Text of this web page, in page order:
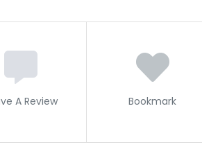
A Review Bookmark